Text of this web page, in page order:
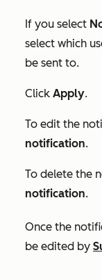
If you select
select which
be sent to.
Click Apply.
To edit the
notification.
To delete the
notification.
Once the
be edited by